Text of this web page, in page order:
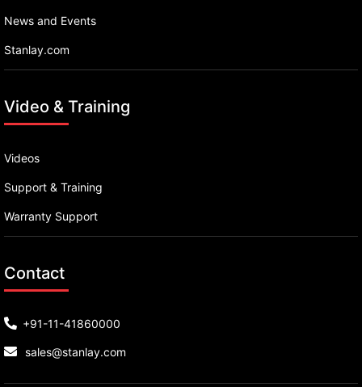
News and Events
Stanlay.com
Video & Training
Videos
Support & Training
Warranty Support
Contact
+91-11-41860000
sales@stanlay.com